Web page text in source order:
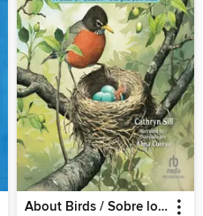
About Birds / Sobre los pájaros